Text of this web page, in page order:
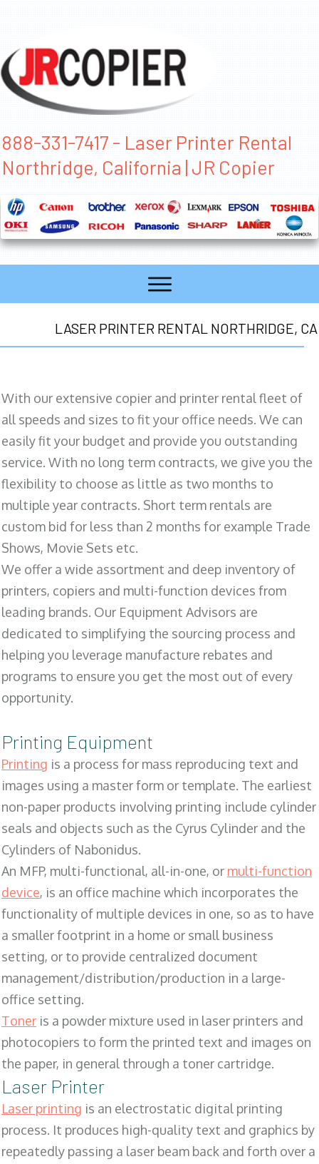
888-331-7417 - Laser Printer Rental
Northridge, California | JR Copier
LASER PRINTER RENTAL NORTHRIDGE, CA
With our extensive copier and printer rental fleet of
all speeds and sizes to fit your office needs. We can
easily fit your budget and provide you outstanding
service. With no long term contracts, we give you the
flexibility to choose as little as two months to
multiple year contracts. Short term rentals are
custom bid for less than 2 months for example Trade
Shows, Movie Sets etc.
We offer a wide assortment and deep inventory of
printers, copiers and multi-function devices from
leading brands. Our Equipment Advisors are
dedicated to simplifying the sourcing process and
helping you leverage manufacture rebates and
programs to ensure you get the most out of every
opportunity.
Printing Equipment
Printing is a process for mass reproducing text and
images using a master form or template. The earliest
non-paper products involving printing include cylinder
seals and objects such as the Cyrus Cylinder and the
Cylinders of Nabonidus.
An MFP, multi-functional, all-in-one, or multi-function
device, is an office machine which incorporates the
functionality of multiple devices in one, so as to have
a smaller footprint in a home or small business
setting, or to provide centralized document
management/distribution/production in a large-
office setting.
Toner is a powder mixture used in laser printers and
photocopiers to form the printed text and images on
the paper, in general through a toner cartridge.
Laser Printer
Laser printing is an electrostatic digital printing
process. It produces high-quality text and graphics by
repeatedly passing a laser beam back and forth over a